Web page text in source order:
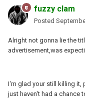
fuzzy clam
Posted
Alright not gonna lie the
advertisement,was
I'm glad your still killing it,
just haven't had a chance